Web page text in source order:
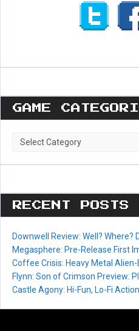
GAME
Game
RECENT POSTS
Downwell Review: Well? Where?
Megasphere: Pre-Release First
Coffee Crisis: Heavy Metal
Flynn: Son of Crimson Preview:
Castle Agony: Hi-Fun, Lo-Fi Action